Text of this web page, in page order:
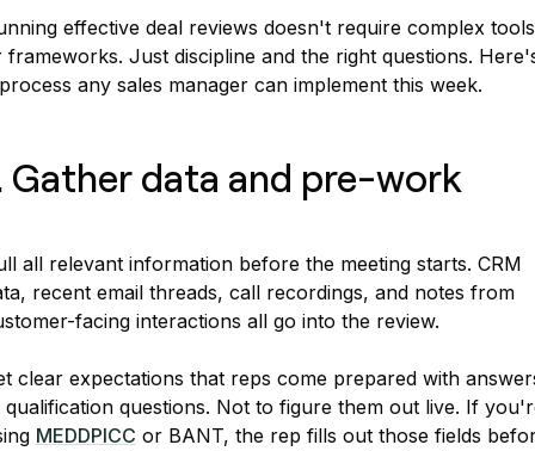
effective deal reviews doesn't require complex tools
frameworks. Just discipline and the right questions.
any sales manager can implement this week.
Gather data and pre-work
all relevant information before the meeting starts. CRM
recent email threads, call recordings, and notes from
facing interactions all go into the review.
clear expectations that reps come prepared with
qualification questions. Not to figure them out live. If
MEDDPICC or BANT, the rep fills out those fields